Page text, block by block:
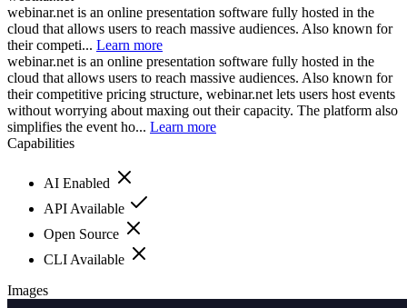
webinar.net is an online presentation software fully hosted in the
cloud that allows users to reach massive audiences. Also known for
their competi... Learn more
webinar.net is an online presentation software fully hosted in the
cloud that allows users to reach massive audiences. Also known for
their competitive pricing structure, webinar.net lets users host events
without worrying about maxing out their capacity. The platform also
simplifies the event ho... Learn more
Capabilities
AI Enabled
API Available
Open Source
CLI Available
Images